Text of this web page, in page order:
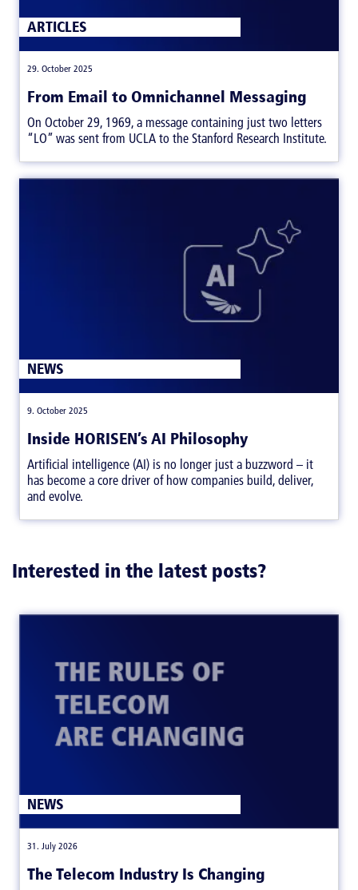
From Email to Omnichannel Messaging
29. October 2025
ARTICLES
On October 29, 1969, a message containing just two letters
“LO” was sent from UCLA to the Stanford Research Institute.
Inside HORISEN’s AI Philosophy
9. October 2025
ARTICLES
NEWS
Artificial intelligence (AI) is no longer just a buzzword – it
has become a core driver of how companies build, deliver,
and evolve.
Interested in the latest posts?
The Telecom Industry Is Changing
31. July 2026
NEWS